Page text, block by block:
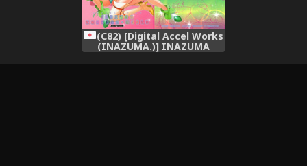
(C82) [Digital Accel Works
(INAZUMA.)] INAZUMA